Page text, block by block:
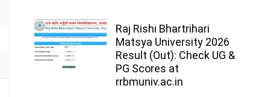
Raj Rishi Bhartrihari
Matsya University 2026
Result (Out): Check UG &
PG Scores at
rrbmuniv.ac.in